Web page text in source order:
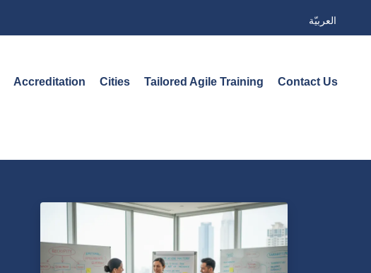
العربيّة
Accreditation Cities Tailored Agile Training Contact Us